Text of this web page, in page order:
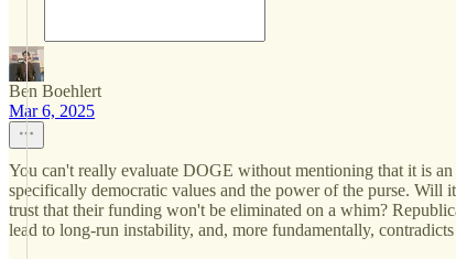
Ben Boehlert
Mar 6, 2025
You can't really evaluate DOGE without mentioning that it is
specifically democratic values and the power of the purse.
trust that their funding won't be eliminated on a whim?
lead to long-run instability, and, more fundamentally,